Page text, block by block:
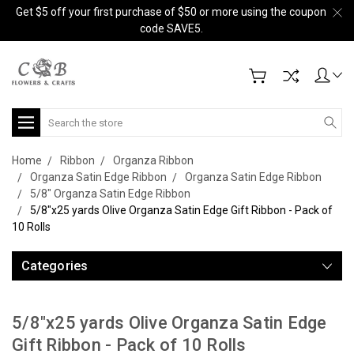
Get $5 off your first purchase of $50 or more using the coupon
code SAVE5.
Search
Home Ribbon
Organza Ribbon
Organza Satin Edge Ribbon
Organza Satin Edge Ribbon
5/8" Organza Satin Edge Ribbon
5/8"x25 yards Olive Organza Satin Edge Gift Ribbon - Pack of
10 Rolls
Categories
5/8"x25 yards Olive Organza Satin Edge
Gift Ribbon - Pack of 10 Rolls